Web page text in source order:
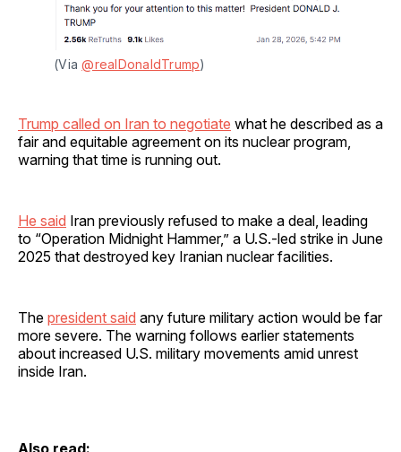
(Via @realDonaldTrump)
Trump called on Iran to negotiate what he described as a
fair and equitable agreement on its nuclear program,
warning that time is running out.
He said Iran previously refused to make a deal, leading
to “Operation Midnight Hammer,” a U.S.-led strike in June
2025 that destroyed key Iranian nuclear facilities.
The president said any future military action would be far
more severe. The warning follows earlier statements
about increased U.S. military movements amid unrest
inside Iran.